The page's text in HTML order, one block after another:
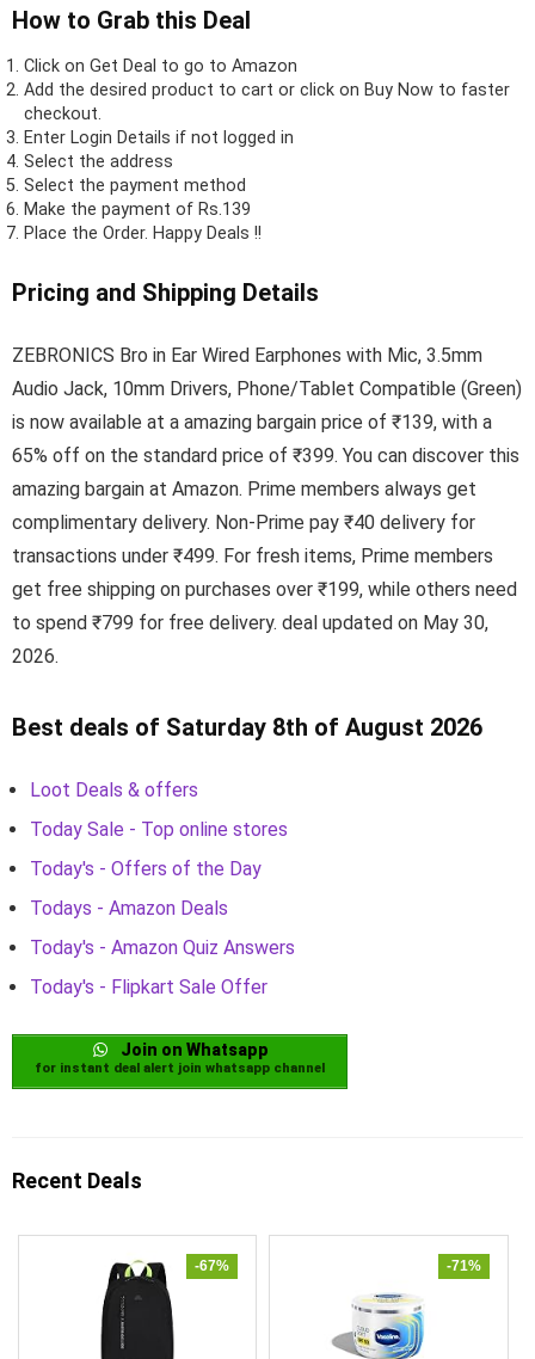
How to Grab this Deal
Click on Get Deal to go to Amazon
Add the desired product to cart or click on Buy Now to faster
checkout.
Enter Login Details if not logged in
Select the address
Select the payment method
Make the payment of Rs.139
Place the Order. Happy Deals !!
Pricing and Shipping Details
ZEBRONICS Bro in Ear Wired Earphones with Mic, 3.5mm
Audio Jack, 10mm Drivers, Phone/Tablet Compatible (Green)
is now available at a amazing bargain price of ₹139, with a
65% off on the standard price of ₹399. You can discover this
amazing bargain at Amazon. Prime members always get
complimentary delivery. Non-Prime pay ₹40 delivery for
transactions under ₹499. For fresh items, Prime members
get free shipping on purchases over ₹199, while others need
to spend ₹799 for free delivery. deal updated on May 30,
2026.
Best deals of Saturday 8th of August 2026
Loot Deals & offers
Today Sale - Top online stores
Today's - Offers of the Day
Todays - Amazon Deals
Today's - Amazon Quiz Answers
Today's - Flipkart Sale Offer
Join on Whatsapp
for instant deal alert join whatsapp channel
Recent Deals
-67% -71%